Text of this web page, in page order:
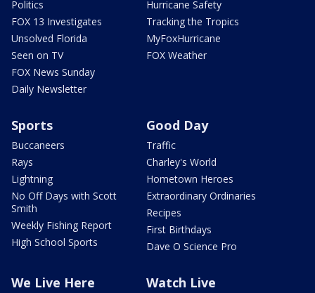
Politics
FOX 13 Investigates
Unsolved Florida
Seen on TV
FOX News Sunday
Daily Newsletter
Hurricane Safety
Tracking the Tropics
MyFoxHurricane
FOX Weather
Sports
Buccaneers
Rays
Lightning
No Off Days with Scott
Smith
Weekly Fishing Report
High School Sports
Good Day
Traffic
Charley's World
Hometown Heroes
Extraordinary Ordinaries
Recipes
First Birthdays
Dave O Science Pro
We Live Here Watch Live